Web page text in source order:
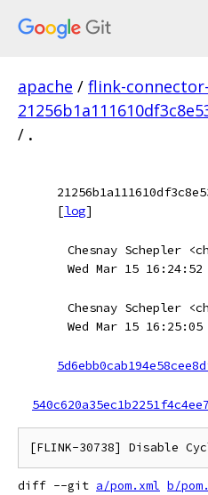
apache / flink-
/ .
[log]
Chesnay Schepler
Wed Mar 15 16:24:52
Chesnay Schepler
Wed Mar 15 16:25:05
diff --git a/pom.xml b/